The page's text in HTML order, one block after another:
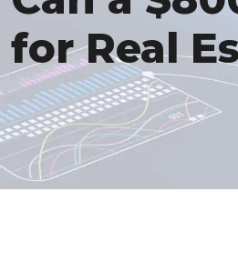
for Real